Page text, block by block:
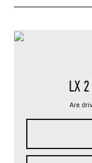
LX 2
Are